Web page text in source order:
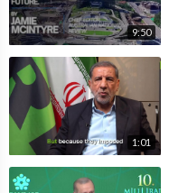
9:50
1:01